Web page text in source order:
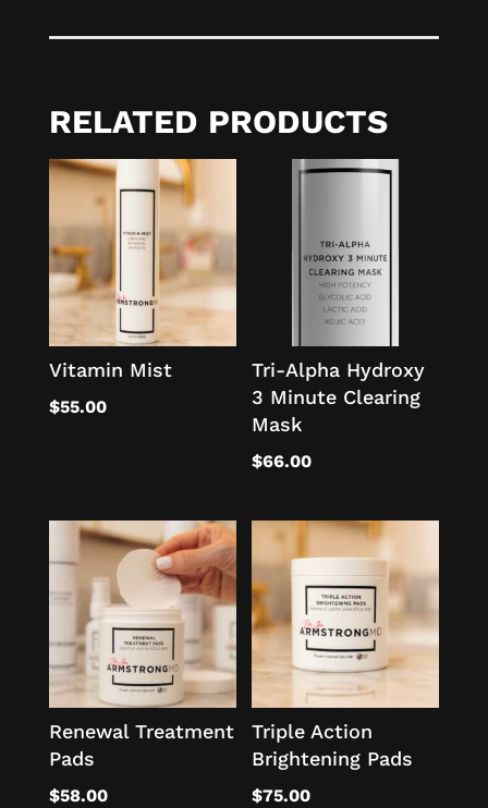
RELATED PRODUCTS
Vitamin Mist
$55.00
Tri-Alpha Hydroxy
3 Minute Clearing
Mask
$66.00
Renewal Treatment
Pads
$58.00
Triple Action
Brightening Pads
$75.00